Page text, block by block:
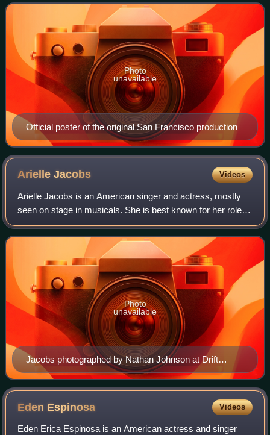
Maguire, which itself was based on the 190
Official poster of the original San Francisco production
Photo
unavailable
ArielleJacobs Videos
Arielle Jacobs is an American singer and actress, mostly
seen on stage in musicals. She is best known for her roles
as Nina Rosario in the US Tour and Broadway productions
of In the Heights and as Pri
Jacobs photographed by Nathan Johnson at Drift
Studios
Photo
unavailable
Eden Espinosa Videos
Eden Erica Espinosa is an American actress and singer